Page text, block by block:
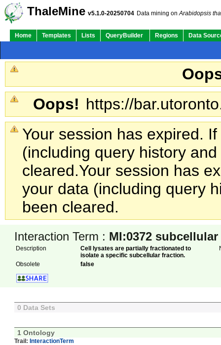
ThaleMine v5.1.0-20250704 Data mining onArabidopsis
Home Templates Lists QueryBuilder Regions Data
Oops! https://
Your session has expired.
(including query history
cleared.Your session has
your data (including query
been cleared.
Interaction Term : MI:0372
Description
Cell lysates are partially fractionated to
isolate a specific subcellular fraction.
Obsolete false
0 Data Sets
1 Ontology
Trail: InteractionTerm